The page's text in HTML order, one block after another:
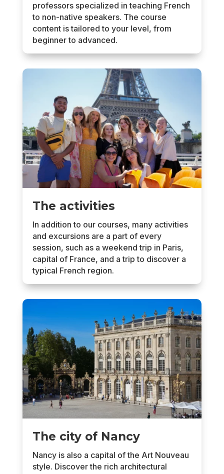
professors specialized in teaching French
to non-native speakers. The course
content is tailored to your level, from
beginner to advanced.
The activities
In addition to our courses, many activities
and excursions are a part of every
session, such as a weekend trip in Paris,
capital of France, and a trip to discover a
typical French region.
The city of Nancy
Nancy is also a capital of the Art Nouveau
style. Discover the rich architectural